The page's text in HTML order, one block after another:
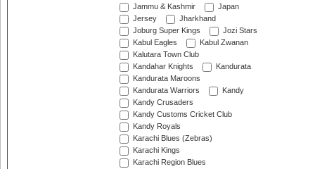
Jammu & Kashmir
Japan
Jersey
Jharkhand
Joburg Super Kings
Jozi Stars
Kabul Eagles
Kabul Zwanan
Kalutara Town Club
Kandahar Knights
Kandurata
Kandurata Maroons
Kandurata Warriors
Kandy
Kandy Crusaders
Kandy Customs Cricket Club
Kandy Royals
Karachi Blues (Zebras)
Karachi Kings
Karachi Region Blues